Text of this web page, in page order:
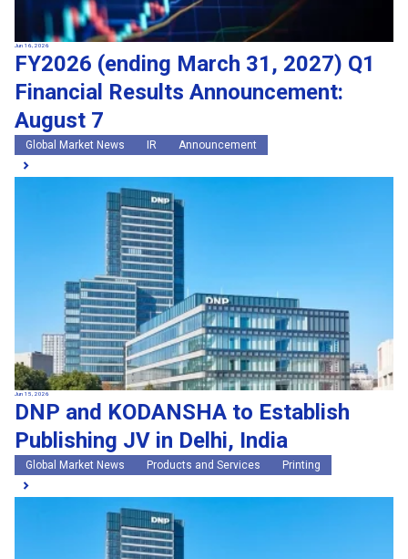
Jun 16, 2026
FY2026 (ending March 31, 2027) Q1
Financial Results Announcement:
August 7
Global Market News IR Announcement
Jun 15, 2026
DNP and KODANSHA to Establish
Publishing JV in Delhi, India
Global Market News Products and Services Printing